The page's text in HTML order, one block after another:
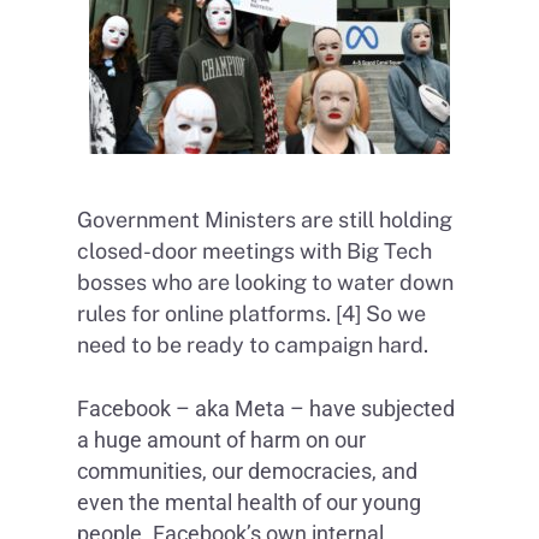
Government Ministers are still holding
closed-door meetings with Big Tech
bosses who are looking to water down
rules for online platforms. [4] So we
need to be ready to campaign hard.
Facebook – aka Meta – have subjected
a huge amount of harm on our
communities, our democracies, and
even the mental health of our young